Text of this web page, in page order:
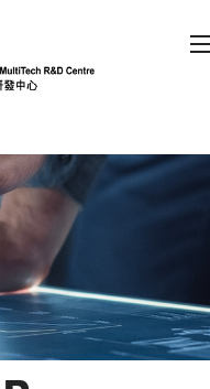
enter)
Login
EN